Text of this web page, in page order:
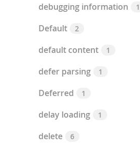
debugging information 1
Default 2
default content 1
defer parsing 1
Deferred 1
delay loading 1
delete 6